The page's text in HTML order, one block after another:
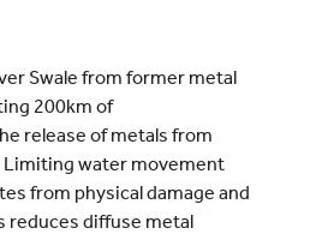
Swale from former metal
200km of
release of metals from
Limiting water movement
from physical damage and
reduces diffuse metal